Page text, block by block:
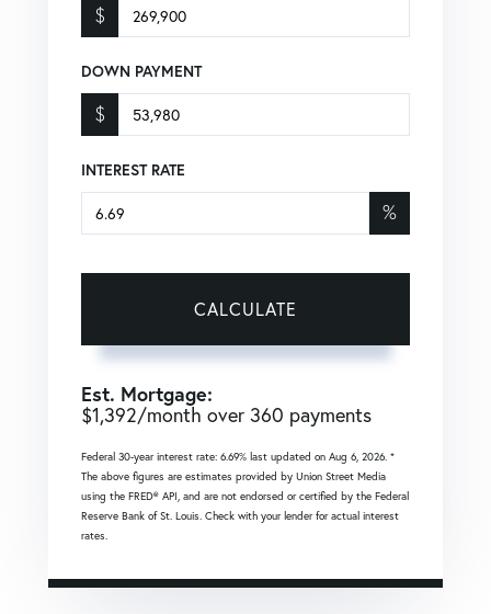
$
DOWN PAYMENT
$
INTEREST RATE
%
CALCULATE
Est. Mortgage:
$1,392/month over 360 payments
Federal 30-year interest rate: 6.69% last updated on Aug 6, 2026. *
The above figures are estimates provided by Union Street Media
using the FRED® API, and are not endorsed or certified by the Federal
Reserve Bank of St. Louis. Check with your lender for actual interest
rates.